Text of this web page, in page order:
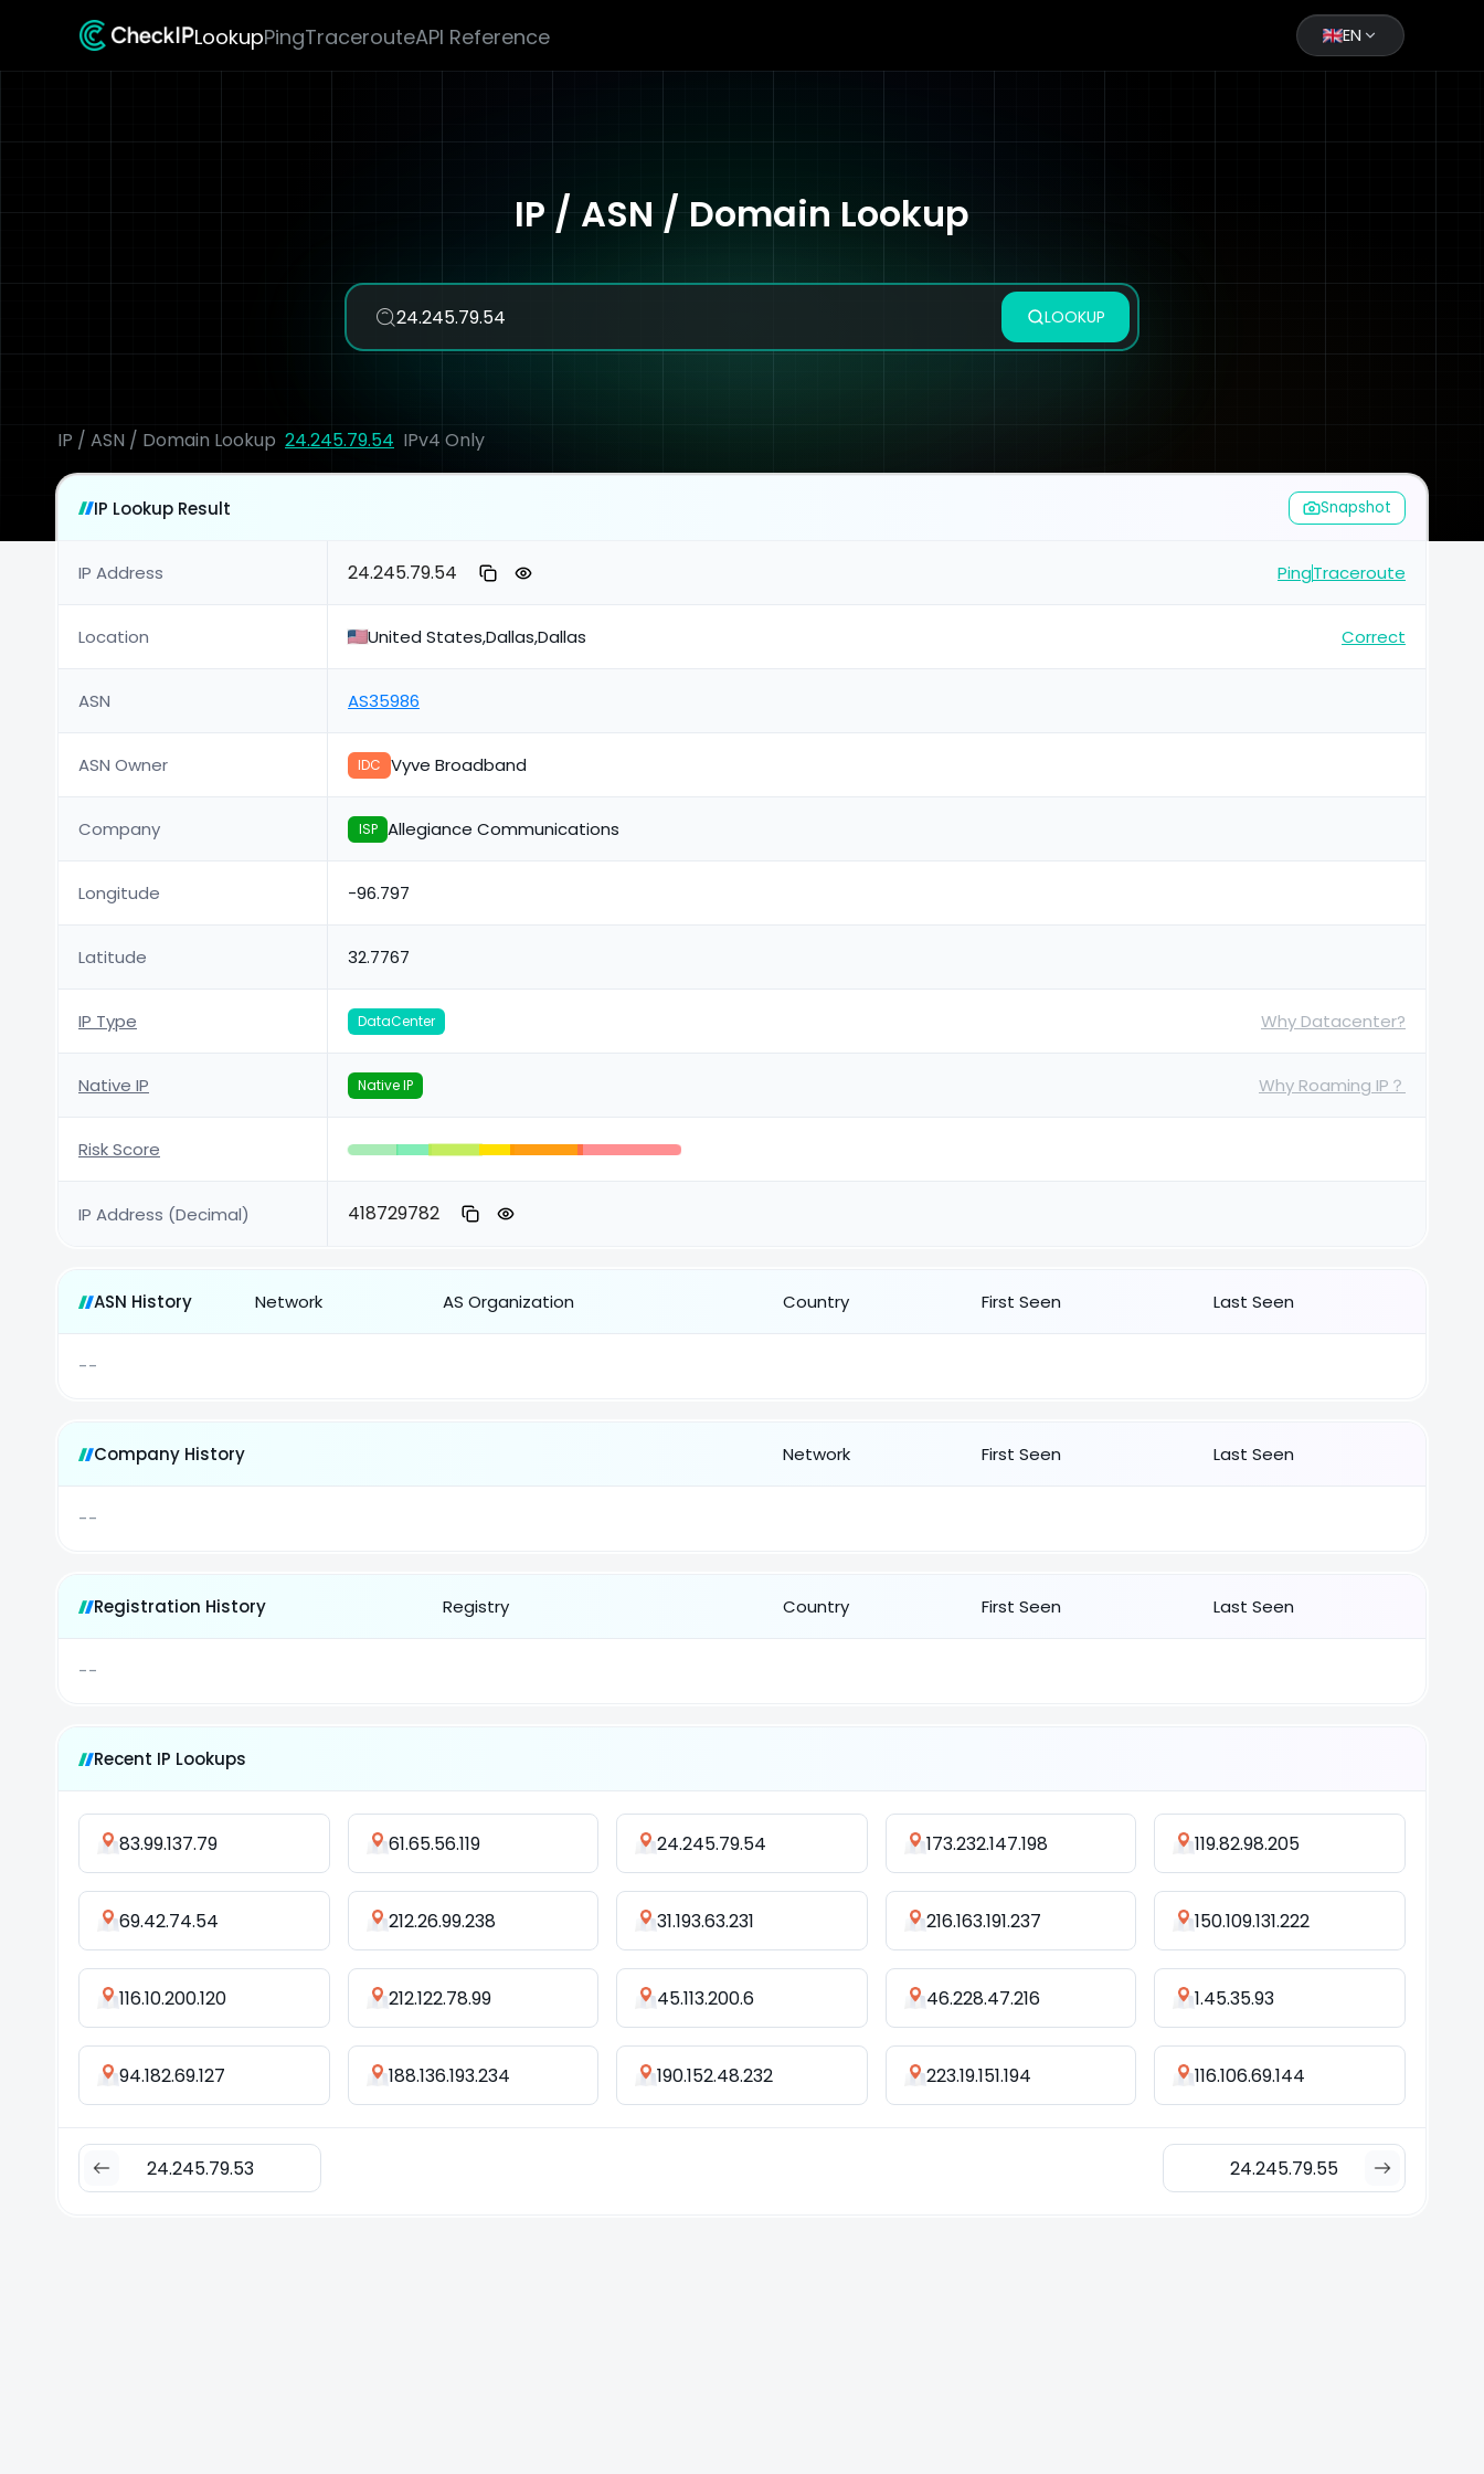
LookupPingTracerouteAPI Reference EN
IP / ASN / Domain Lookup
LOOKUP
IP / ASN / Domain Lookup 24.245.79.54 IPv4 Only
IP Lookup Result Snapshot
IP Address 24.245.79.54 PingTraceroute
Location United States,Dallas,Dallas Correct
ASN AS35986
ASN Owner IDC Vyve Broadband
Company ISP Allegiance Communications
Longitude -96.797
Latitude 32.7767
IP Type DataCenter Why Datacenter?
Native IP Native IP Why Roaming IP？
Risk Score
IP Address (Decimal) 418729782
ASN History Network AS Organization Country First Seen Last Seen
--
Company History Network First Seen Last Seen
--
Registration History Registry Country First Seen Last Seen
--
Recent IP Lookups
83.99.137.79 61.65.56.119 24.245.79.54 173.232.147.198 119.82.98.205
69.42.74.54 212.26.99.238 31.193.63.231 216.163.191.237 150.109.131.222
116.10.200.120 212.122.78.99 45.113.200.6 46.228.47.216 1.45.35.93
94.182.69.127 188.136.193.234 190.152.48.232 223.19.151.194 116.106.69.144
24.245.79.53 24.245.79.55